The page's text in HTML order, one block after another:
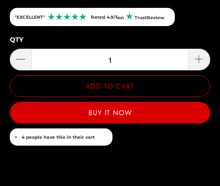
"EXCELLENT" ★★★★★ Rated 4.9/5on ★ TrustReview
QTY
ADD TO CART
BUY IT NOW
4 people have this in their cart